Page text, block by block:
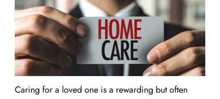
Caring for a loved one is a rewarding but often